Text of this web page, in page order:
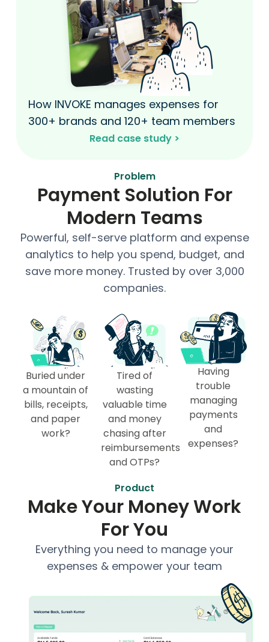
How INVOKE manages expenses for
300+ brands and 120+ team members
Read case study >​
Problem
Payment Solution For
Modern Teams
Powerful, self-serve platform and expense
analytics to help you spend, budget, and
save more money. Trusted by over 3,000
companies.
Buried under
a mountain of
bills, receipts,
and paper
work?
Tired of
wasting
valuable time
and money
chasing after
reimbursements
and OTPs?
Having
trouble
managing
payments
and
expenses?
Product
Make Your Money Work
For You
Everything you need to manage your
expenses & empower your team